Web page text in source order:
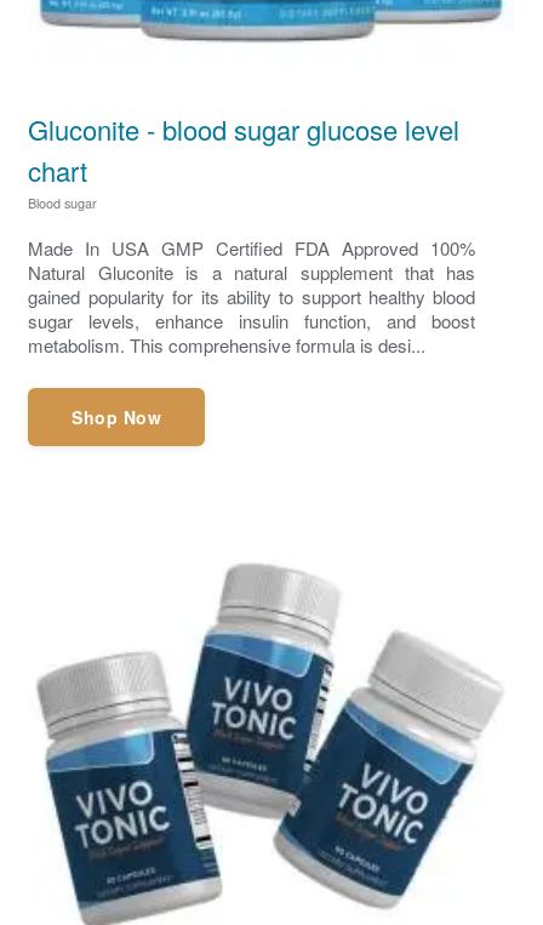
Gluconite - blood sugar glucose level
chart
Blood sugar
Made In USA GMP Certified FDA Approved 100%
Natural Gluconite is a natural supplement that has
gained popularity for its ability to support healthy blood
sugar levels, enhance insulin function, and boost
metabolism. This comprehensive formula is desi...
Shop Now